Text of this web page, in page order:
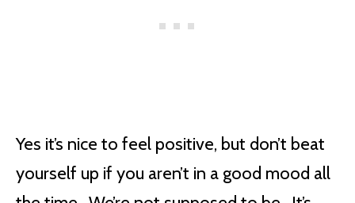
Yes it’s nice to feel positive, but don’t beat
yourself up if you aren’t in a good mood all